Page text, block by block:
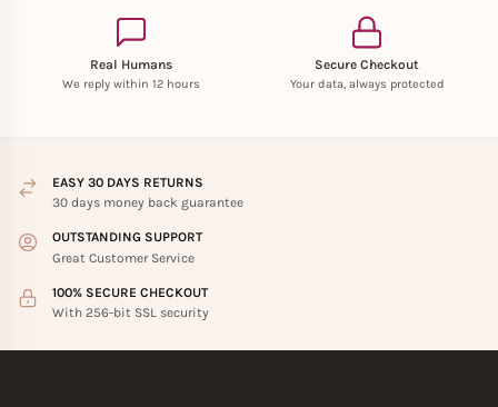
Real Humans
We reply within 12 hours
Secure Checkout
Your data, always protected
EASY 30 DAYS RETURNS
30 days money back guarantee
OUTSTANDING SUPPORT
Great Customer Service
100% SECURE CHECKOUT
With 256-bit SSL security